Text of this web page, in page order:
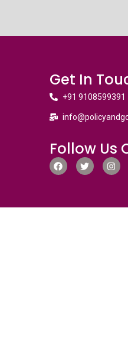
Get In
+91 9108599391
Follow Us